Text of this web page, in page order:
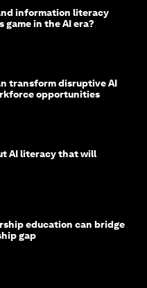
information literacy
game in the AI era?
transform disruptive AI
opportunities
AI literacy that will
education can bridge
gap